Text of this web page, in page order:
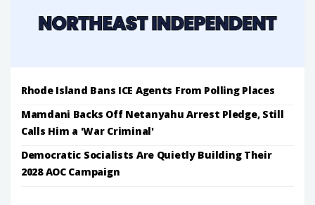
Rhode Island Bans ICE Agents From Polling Places
Mamdani Backs Off Netanyahu Arrest Pledge, Still
Calls Him a 'War Criminal'
Democratic Socialists Are Quietly Building Their
2028 AOC Campaign